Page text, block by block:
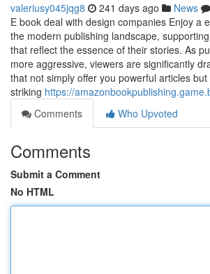
valeriusy045jqg8 241 days ago News
E book deal with design companies Enjoy a
the modern publishing landscape,
that reflect the essence of their stories. As
more aggressive, viewers are significantly
that not simply offer you powerful articles
striking https://
Comments
Who Upvoted
Comments
Submit a Comment
No HTML